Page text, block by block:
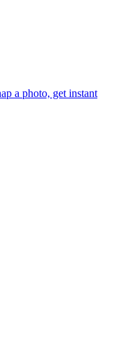
a photo, get instant